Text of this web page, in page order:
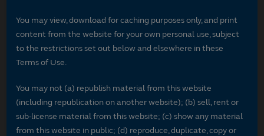
You may view, download for caching purposes only, and print
content from the website for your own personal use, subject
to the restrictions set out below and elsewhere in these
Terms of Use.
You may not (a) republish material from this website
(including republication on another website); (b) sell, rent or
sub-license material from this website; (c) show any material
from this website in public; (d) reproduce, duplicate, copy or